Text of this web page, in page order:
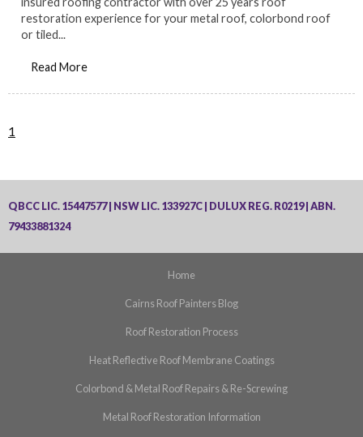
restoration experience for your metal roof, colorbond roof
or tiled...
Read More
1
QBCC LIC. 15447577 | NSW LIC. 133927C | DULUX REG. R0219 | ABN.
79433881324
Home
Cairns Roof Painters Blog
Roof Restoration Process
Heat Reflective Roof Membrane Coatings
Colorbond & Metal Roof Repairs & Re-Screwing
Metal Roof Restoration Information